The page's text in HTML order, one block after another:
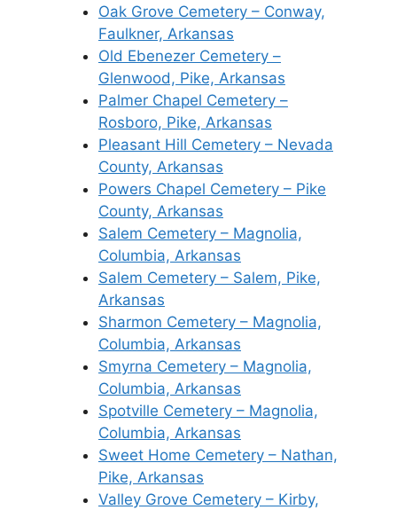
Oak Grove Cemetery – Conway,
Faulkner, Arkansas
Old Ebenezer Cemetery –
Glenwood, Pike, Arkansas
Palmer Chapel Cemetery –
Rosboro, Pike, Arkansas
Pleasant Hill Cemetery – Nevada
County, Arkansas
Powers Chapel Cemetery – Pike
County, Arkansas
Salem Cemetery – Magnolia,
Columbia, Arkansas
Salem Cemetery – Salem, Pike,
Arkansas
Sharmon Cemetery – Magnolia,
Columbia, Arkansas
Smyrna Cemetery – Magnolia,
Columbia, Arkansas
Spotville Cemetery – Magnolia,
Columbia, Arkansas
Sweet Home Cemetery – Nathan,
Pike, Arkansas
Valley Grove Cemetery – Kirby,